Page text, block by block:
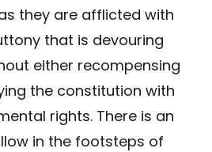
they are afflicted with
that is devouring
either recompensing
the constitution with
rights. There is an
in the footsteps of